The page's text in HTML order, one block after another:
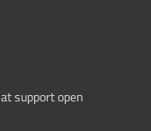
support open